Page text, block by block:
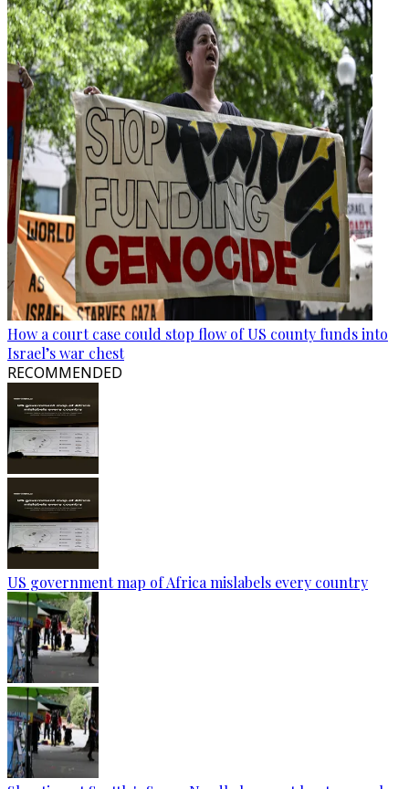
How a court case could stop flow of US county funds into
Israel’s war chest
RECOMMENDED
US government map of Africa mislabels every country